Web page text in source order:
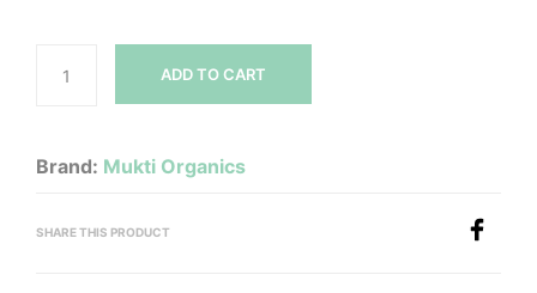
ADD TO CART
Brand: Mukti Organics
SHARE THIS PRODUCT